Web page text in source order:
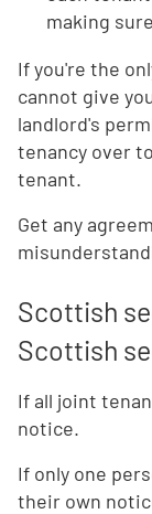
making
If you're the
cannot give
landlord's
tenancy over
tenant.
Get any
Scottish
Scottish
If all joint
notice.
If only one
their own